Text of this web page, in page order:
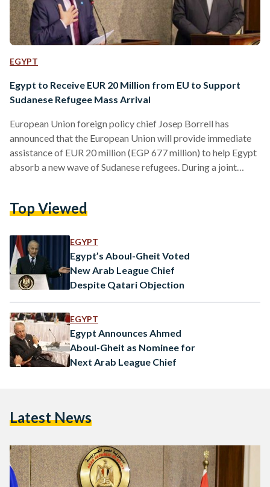
EGYPT
Egypt to Receive EUR 20 Million from EU to Support
Sudanese Refugee Mass Arrival
European Union foreign policy chief Josep Borrell has
announced that the European Union will provide immediate
assistance of EUR 20 million (EGP 677 million) to help Egypt
absorb a new wave of Sudanese refugees. During a joint
Egypt's efforts to end the hostilities in Sudan. Highlighting
Sudanese refugees”, Borrell acknowledged during the…
Top Viewed
EGYPT
Egypt’s Aboul-Gheit Voted
New Arab League Chief
Despite Qatari Objection
EGYPT
Egypt Announces Ahmed
Aboul-Gheit as Nominee for
Next Arab League Chief
Latest News